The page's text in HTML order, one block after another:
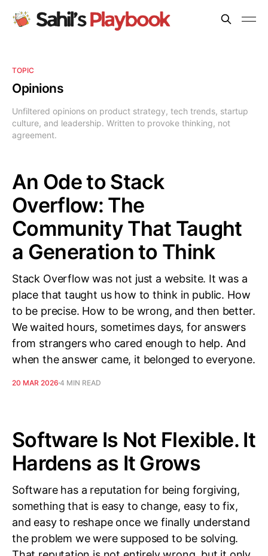
TOPIC
Opinions
Unfiltered opinions on product strategy, tech trends, startup
culture, and leadership. Written to provoke thinking, not
agreement.
An Ode to Stack
Overflow: The
Community That Taught
a Generation to Think
Stack Overflow was not just a website. It was a
place that taught us how to think in public. How
to be precise. How to be wrong, and then better.
We waited hours, sometimes days, for answers
from strangers who cared enough to help. And
when the answer came, it belonged to everyone.
20 MAR 2026 4 MIN READ
Software Is Not Flexible. It
Hardens as It Grows
Software has a reputation for being forgiving,
something that is easy to change, easy to fix,
and easy to reshape once we finally understand
the problem we were supposed to be solving.